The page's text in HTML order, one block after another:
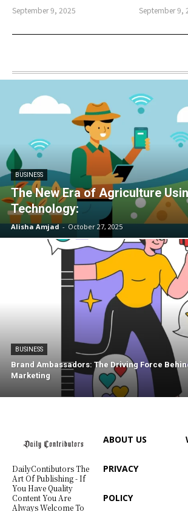
September 9, 2025 September 9,
BUSINESS
The New Era of Agriculture
Technology:
Alisha Amjad - October 27, 2025
BUSINESS
Brand Ambassadors: The Driving Force
Marketing
DailyContibutors The
Art Of Publishing - If
You Have Quality
Content You Are
Always Welcome To
ABOUT US
PRIVACY
POLICY